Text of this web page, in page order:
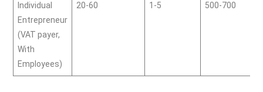
Individual
Entrepreneur
(VAT payer,
With
Employees)
20-60 1-5 500-700